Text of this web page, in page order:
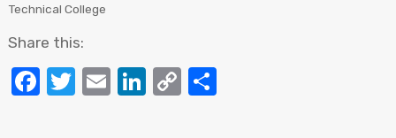
Technical College
Share this:
Facebook
Twitter
EmailLinkedIn
CopyShare